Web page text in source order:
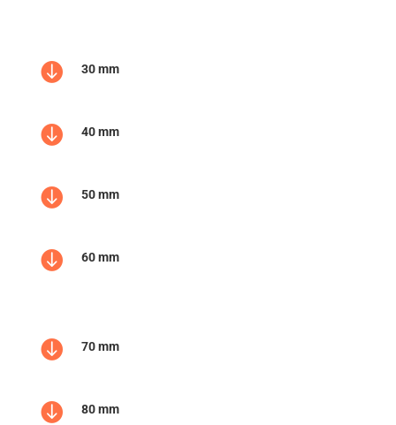
 30 mm
 40 mm
 50 mm
 60 mm
 70 mm
 80 mm